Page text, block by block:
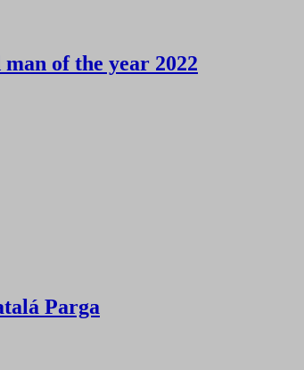
of the year 2022
Parga